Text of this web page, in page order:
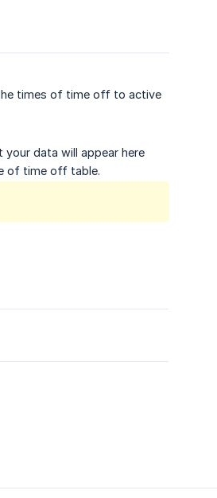
times of time off to active
data will appear here
of time off table.